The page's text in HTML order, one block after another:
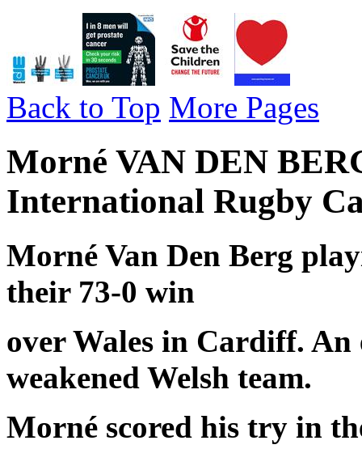
Back to Top More Pages
Morné VAN DEN
International Rugby
Morné Van Den Berg
their 73-0 win
over Wales in Cardiff.
weakened Welsh team.
Morné scored his try in